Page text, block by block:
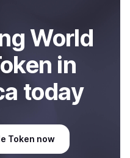
World
in
today
Token now